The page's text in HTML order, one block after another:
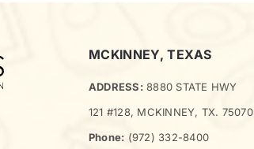
MCKINNEY, TEXAS
ADDRESS: 8880 STATE HWY
121 #128, MCKINNEY, TX. 75070
Phone: (972) 332-8400